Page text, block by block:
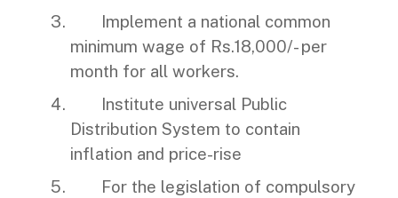
Implement a national common
minimum wage of Rs.18,000/- per
month for all workers.
Institute universal Public
Distribution System to contain
inflation and price-rise
For the legislation of compulsory